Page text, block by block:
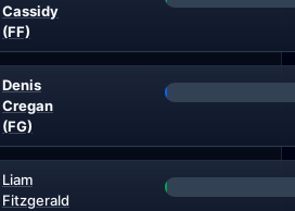
Cassidy
(FF)
Denis
Cregan
(FG)
Liam
Fitzgerald